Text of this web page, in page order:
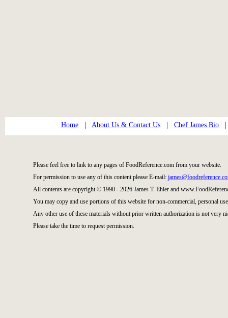
Home About Us & Contact Us Chef James Bio
Please feel free to link to any pages of FoodReference.com from your website.
For permission to use any of this content please E-mail:
All contents are copyright © 1990 - 2026 James T. Ehler and
You may copy and use portions of this website for non-commercial, personal
Any other use of these materials without prior written authorization is not very
Please take the time to request permission.